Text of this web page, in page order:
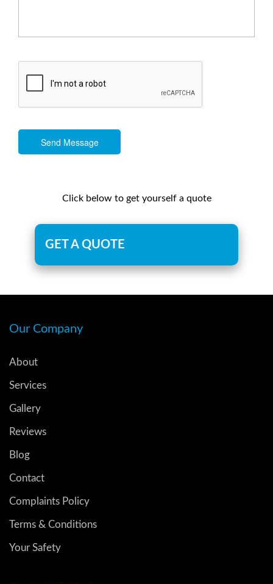
Send Message
Click below to get yourself a quote
GET A QUOTE
Our Company
About
Services
Gallery
Reviews
Blog
Contact
Complaints Policy
Terms & Conditions
Your Safety